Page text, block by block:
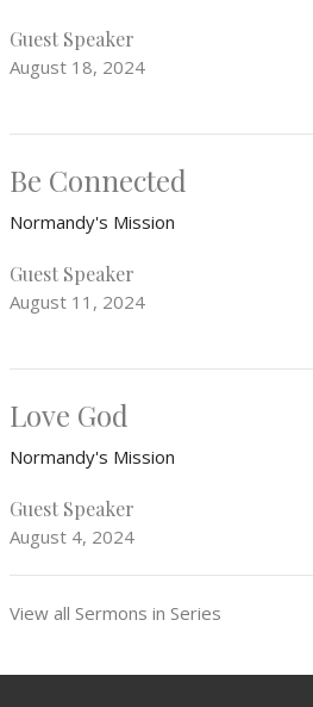
Guest Speaker
August 18, 2024
Be Connected
Normandy's Mission
Guest Speaker
August 11, 2024
Love God
Normandy's Mission
Guest Speaker
August 4, 2024
View all Sermons in Series